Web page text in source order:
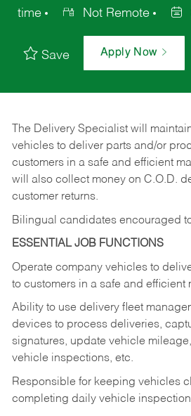
time
Not Remote
Save Apply Now
The Delivery Specialist will
vehicles to deliver parts and/or
customers in a safe and efficient
will also collect money on C.O.D.
customer returns.
Bilingual candidates encouraged
ESSENTIAL JOB FUNCTIONS
Operate company vehicles to
to customers in a safe and efficient
Ability to use delivery fleet
devices to process deliveries,
signatures, update vehicle
vehicle inspections, etc.
Responsible for keeping vehicles
completing daily vehicle